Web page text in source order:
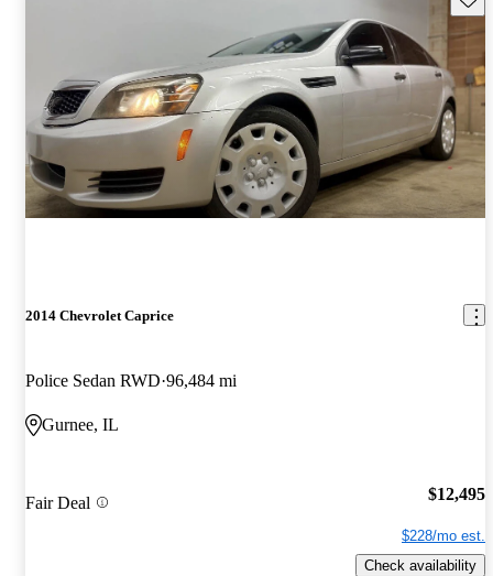
2014 Chevrolet Caprice
Police Sedan RWD 96,484 mi
Gurnee, IL
Fair Deal $12,495
$228/mo est.
Check availability